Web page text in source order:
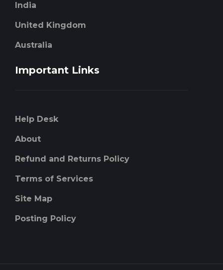
India
United Kingdom
Australia
Important Links
Help Desk
About
Refund and Returns Policy
Terms of Services
Site Map
Posting Policy